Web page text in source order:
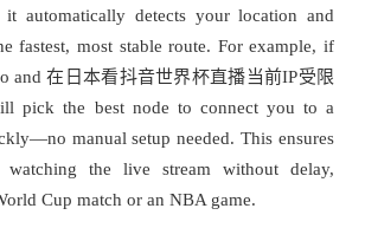
automatically detects your location and
fastest, most stable route. For example, if
and 在日本看抖音世界杯直播当前IP受限
pick the best node to connect you to a
manual setup needed. This ensures
the live stream without delay,
Cup match or an NBA game.